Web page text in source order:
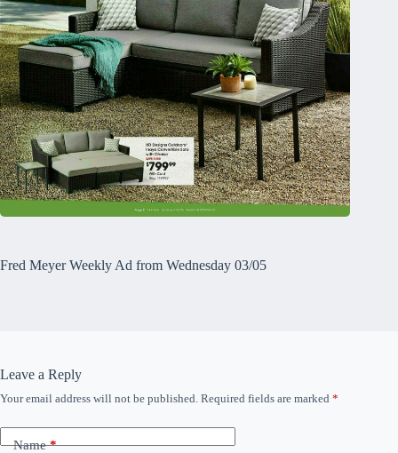
Fred Meyer Weekly Ad from Wednesday 03/05
Leave a Reply
Your email address will not be published. Required fields are marked *
Name*